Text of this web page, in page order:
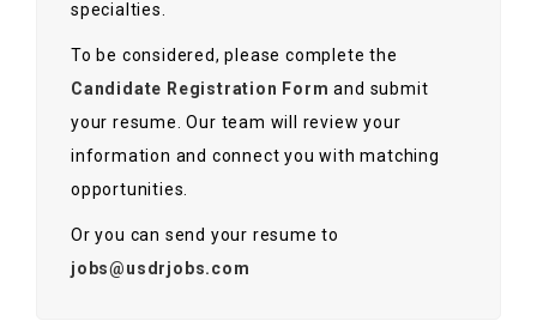
specialties.
To be considered, please complete the
Candidate Registration Form and submit
your resume. Our team will review your
information and connect you with matching
opportunities.
Or you can send your resume to
jobs@usdrjobs.com